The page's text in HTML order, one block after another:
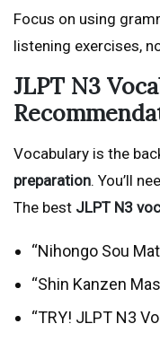
Focus on using
listening exercises,
JLPT N3
Vocabulary is the
preparation. You’ll
The best JLPT N3
“Nihongo Sou
“Shin Kanzen
“TRY! JLPT N3